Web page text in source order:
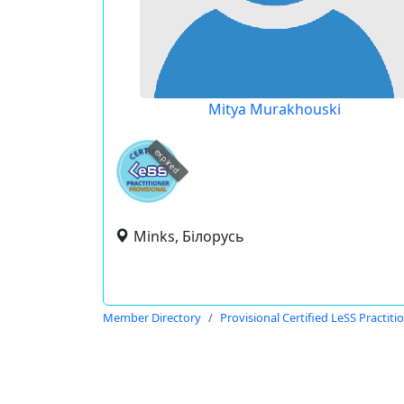
Mitya Murakhouski
expired
Minks, Білорусь
Member Directory Provisional Certified LeSS